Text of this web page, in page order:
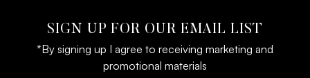
SIGN UP FOR OUR EMAIL LIST
*By signing up I agree to receiving marketing and
promotional materials